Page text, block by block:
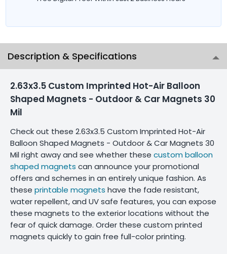
Description & Specifications
2.63x3.5 Custom Imprinted Hot-Air Balloon
Shaped Magnets - Outdoor & Car Magnets 30
Mil
Check out these 2.63x3.5 Custom Imprinted Hot-Air
Balloon Shaped Magnets - Outdoor & Car Magnets 30
Mil right away and see whether these custom balloon
shaped magnets can announce your promotional
offers and schemes in an entirely unique fashion. As
these printable magnets have the fade resistant,
water repellent, and UV safe features, you can expose
these magnets to the exterior locations without the
fear of quick damage. Order these custom printed
magnets quickly to gain free full-color printing.